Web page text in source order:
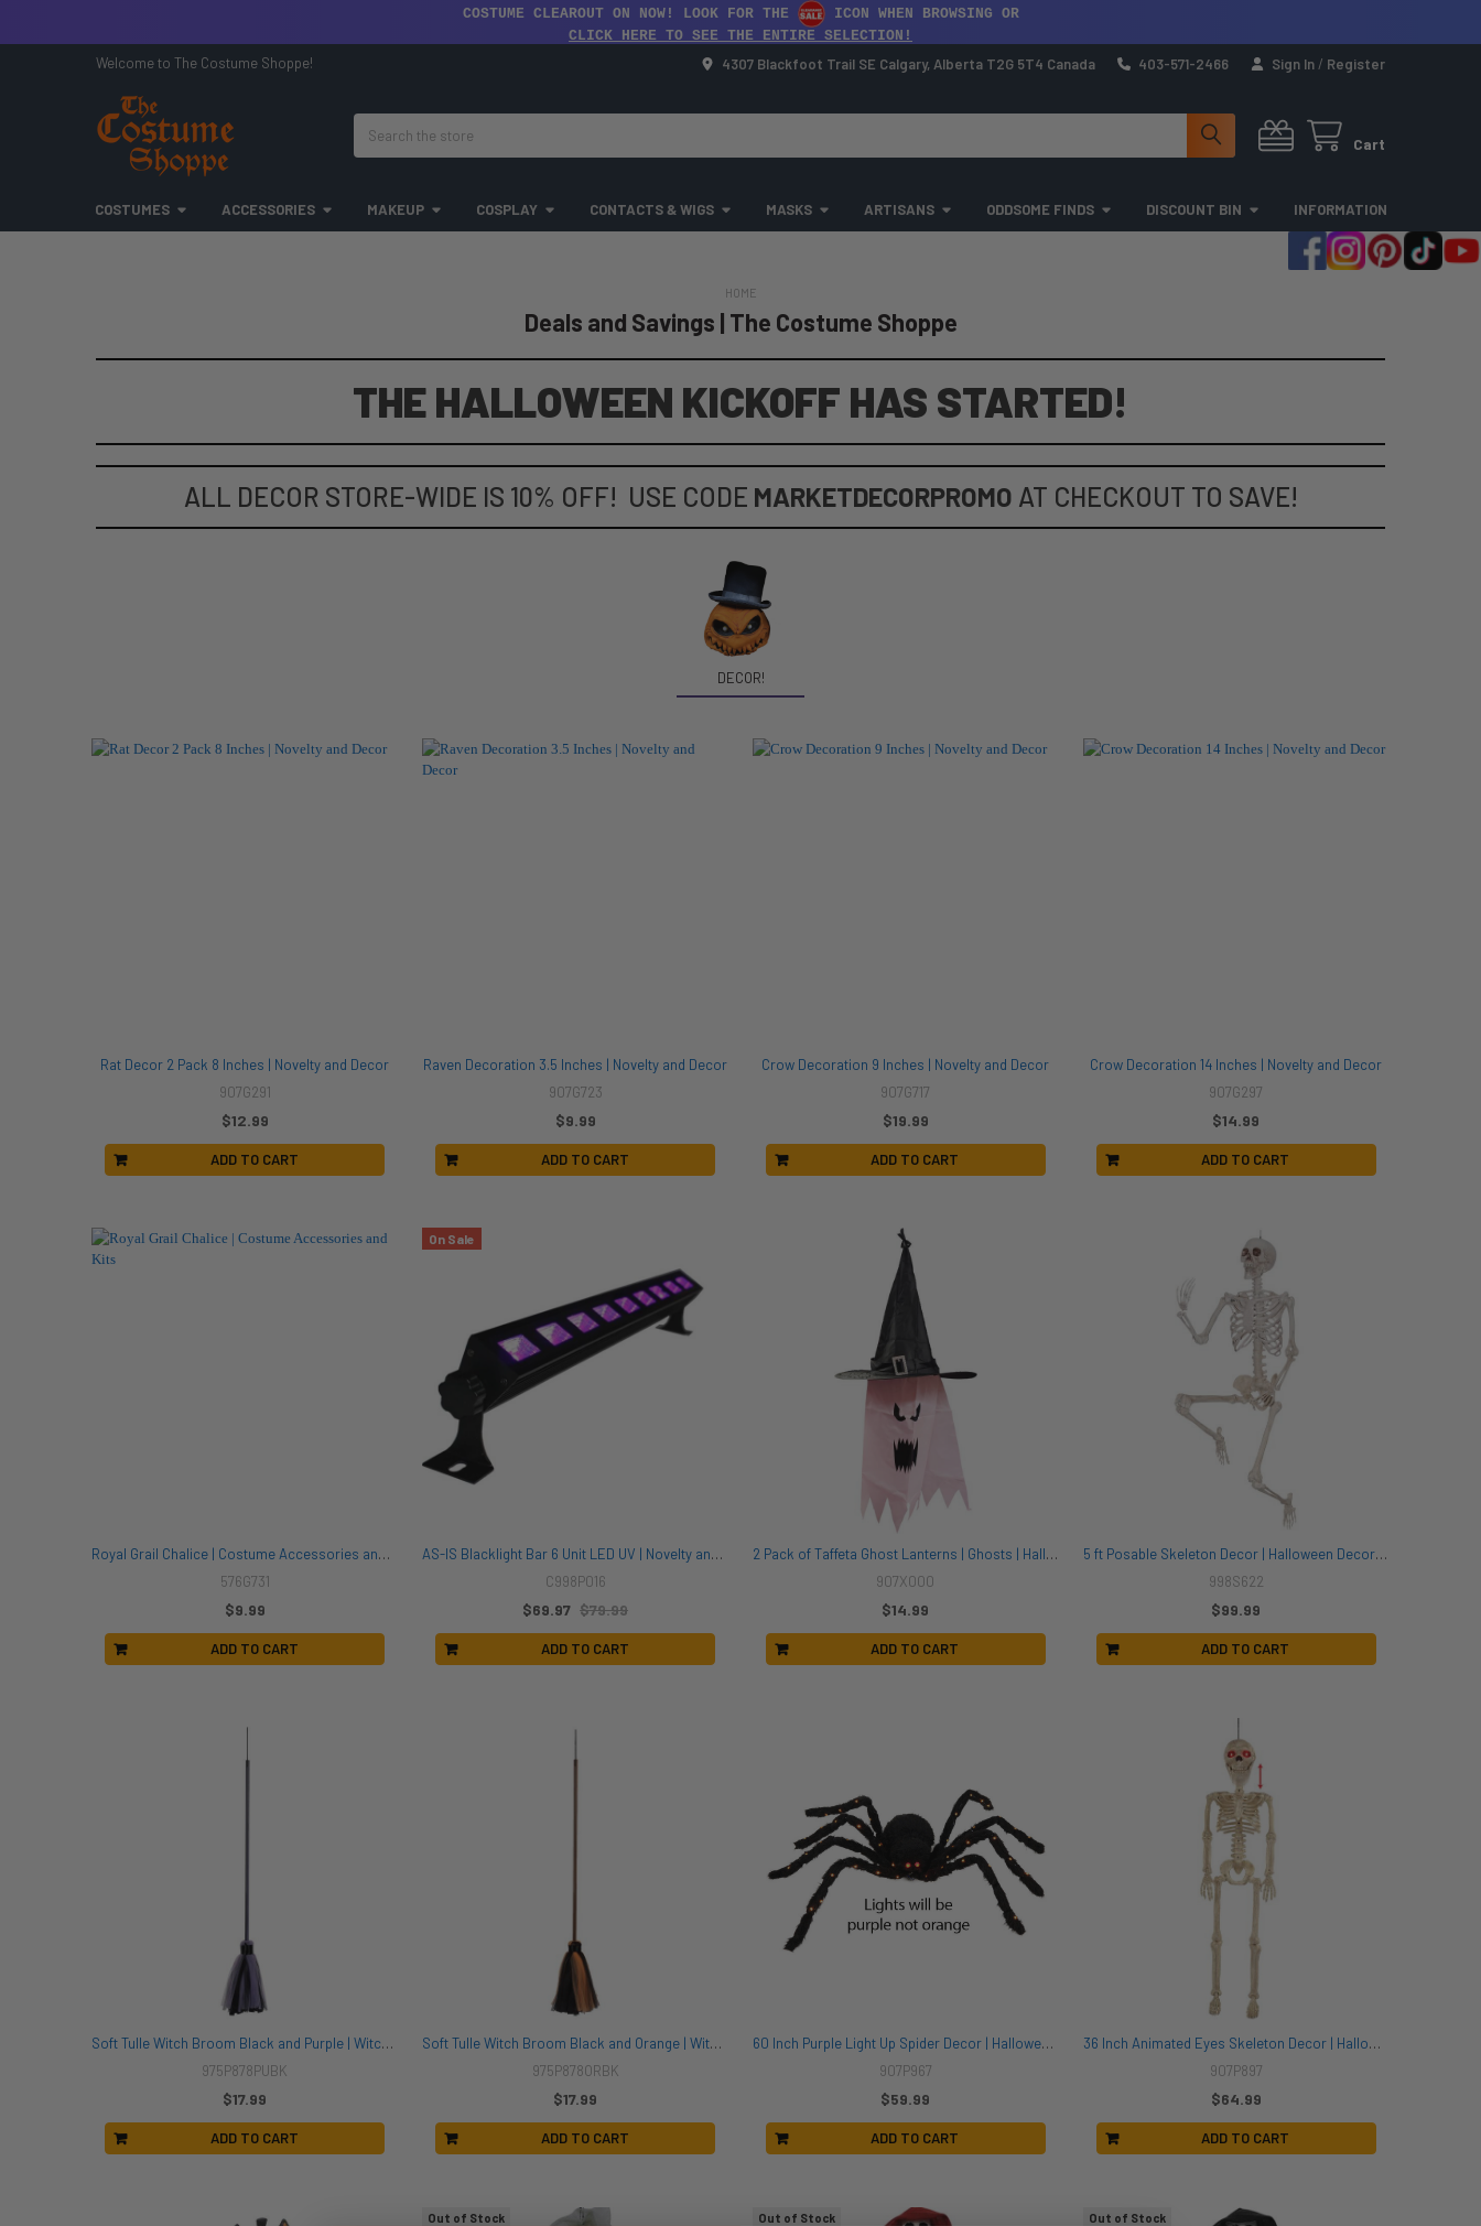
COSTUME CLEAROUT ON NOW! LOOK FOR THE
ICON WHEN BROWSING OR
CLICK HERE TO SEE THE ENTIRE SELECTION!
Welcome to The Costume Shoppe! 4307 Blackfoot Trail SE Calgary, Alberta T2G 5T4 Canada 403-571-2466 Sign In / Register
Cart
COSTUMES ACCESSORIES MAKEUP COSPLAY CONTACTS & WIGS MASKS ARTISANS ODDSOME FINDS DISCOUNT BIN INFORMATION
HOME
Deals and Savings | The Costume Shoppe
THE HALLOWEEN KICKOFF HAS STARTED!
ALL DECOR STORE-WIDE IS 10% OFF! USE CODE MARKETDECORPROMO AT CHECKOUT TO SAVE!
DECOR!
Rat Decor 2 Pack 8 Inches | Novelty and Decor
907G291
$12.99
ADD TO CART
Raven Decoration 3.5 Inches | Novelty and Decor
907G723
$9.99
ADD TO CART
Crow Decoration 9 Inches | Novelty and Decor
907G717
$19.99
ADD TO CART
Crow Decoration 14 Inches | Novelty and Decor
907G297
$14.99
ADD TO CART
Royal Grail Chalice | Costume Accessories and Kits
576G731
$9.99
ADD TO CART
On Sale
AS-IS Blacklight Bar 6 Unit LED UV | Novelty and Decor
C998P016
$69.97 $79.99
ADD TO CART
2 Pack of Taffeta Ghost Lanterns | Ghosts | Halloween Decor
907X000
$14.99
ADD TO CART
5 ft Posable Skeleton Decor | Halloween Decor | Novelty and Decor
998S622
$99.99
ADD TO CART
Soft Tulle Witch Broom Black and Purple | Witches | Props and Play Weapons
975P878PUBK
$17.99
ADD TO CART
Soft Tulle Witch Broom Black and Orange | Witches | Props and Play Weapons
975P878ORBK
$17.99
ADD TO CART
60 Inch Purple Light Up Spider Decor | Halloween Decor | Novelty and Decor
907P967
$59.99
ADD TO CART
36 Inch Animated Eyes Skeleton Decor | Halloween Decor | Novelty and Decor
907P897
$64.99
ADD TO CART
Out of Stock Out of Stock Out of Stock